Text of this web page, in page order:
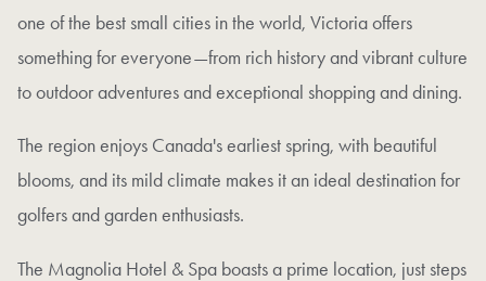
one of the best small cities in the world, Victoria offers
something for everyone—from rich history and vibrant culture
to outdoor adventures and exceptional shopping and dining.
The region enjoys Canada's earliest spring, with beautiful
blooms, and its mild climate makes it an ideal destination for
golfers and garden enthusiasts.
The Magnolia Hotel & Spa boasts a prime location, just steps